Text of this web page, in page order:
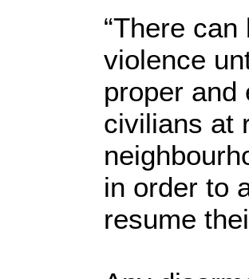
“There
violence
proper and
civilians at
in order to
resume